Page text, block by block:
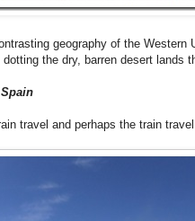
geography of the Western
the dry, barren desert lands
travel and perhaps the train travel